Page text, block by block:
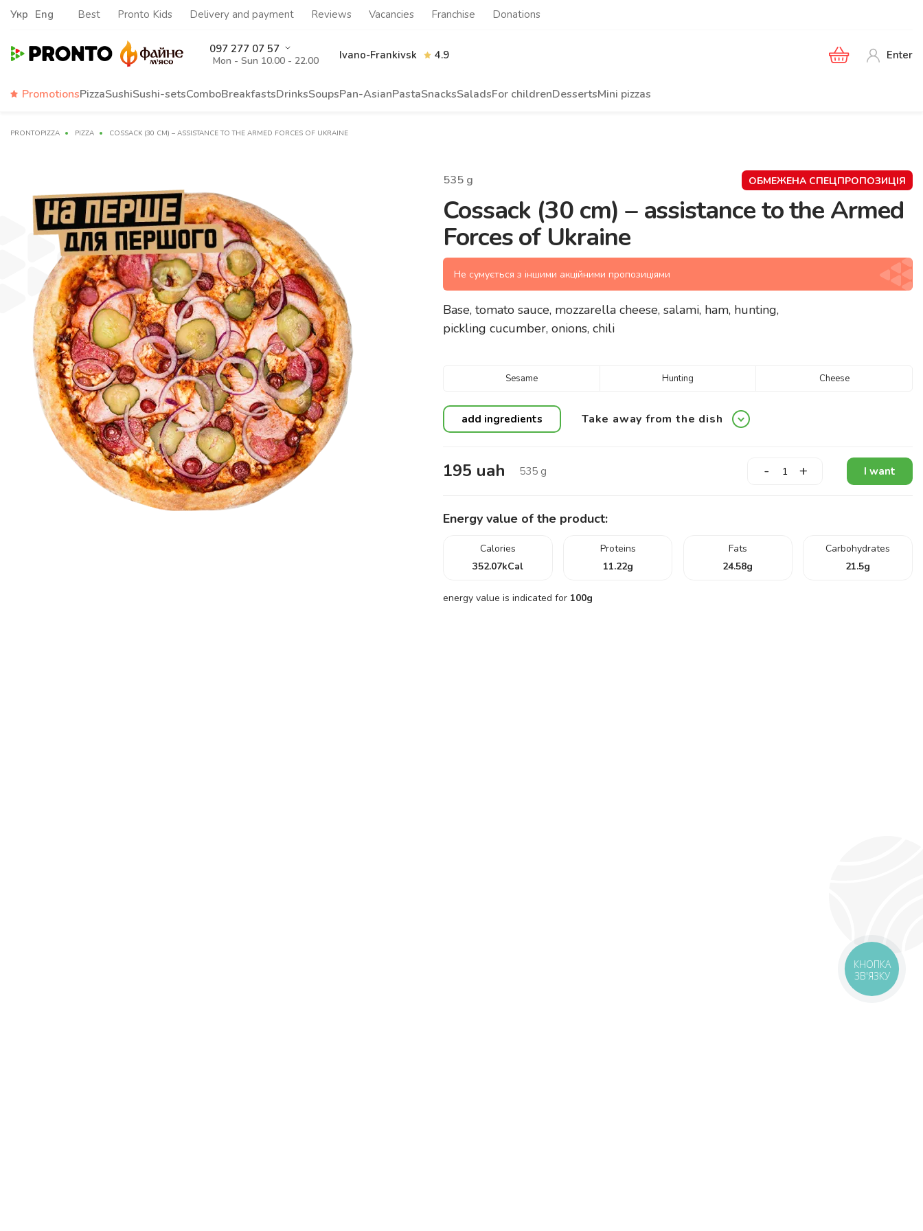
Укр Eng Best Pronto Kids Delivery and payment Reviews Vacancies Franchise Donations
097 277 07 57
Mon - Sun 10.00 - 22.00 Ivano-Frankivsk 4.9 Enter
PromotionsPizzaSushiSushi-setsComboBreakfastsDrinksSoupsPan-AsianPastaSnacksSaladsFor childrenDessertsMini pizzas
PRONTOPIZZA PIZZA COSSACK (30 CM) – ASSISTANCE TO THE ARMED FORCES OF UKRAINE
535 g ОБМЕЖЕНА СПЕЦПРОПОЗИЦІЯ
Cossack (30 cm) – assistance to the Armed
Forces of Ukraine
Не сумується з іншими акційними пропозиціями
Base, tomato sauce, mozzarella cheese, salami, ham, hunting,
pickling cucumber, onions, chili
Sesame Hunting Cheese
add ingredients Take away from the dish
195 uah 535 g - + I want
Energy value of the product:
Calories
352.07kCal
Proteins
11.22g
Fats
24.58g
Carbohydrates
21.5g
energy value is indicated for 100g
КНОПКА
ЗВ'ЯЗКУ